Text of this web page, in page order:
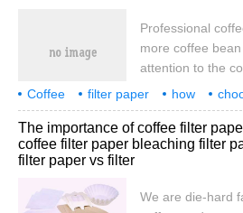
coffee filter
Professional
more coffee
attention to the
official account
cup, and filter
when the three
and now the
Coffee filter paper how
which
what instead
The importance of coffee filter
coffee filter paper bleaching filter
filter paper vs filter
We are die-hard